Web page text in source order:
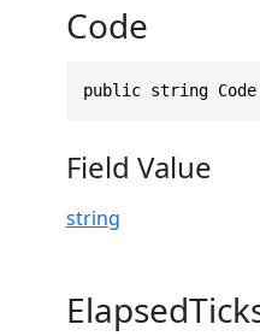
Code
public string Code
Field Value
string